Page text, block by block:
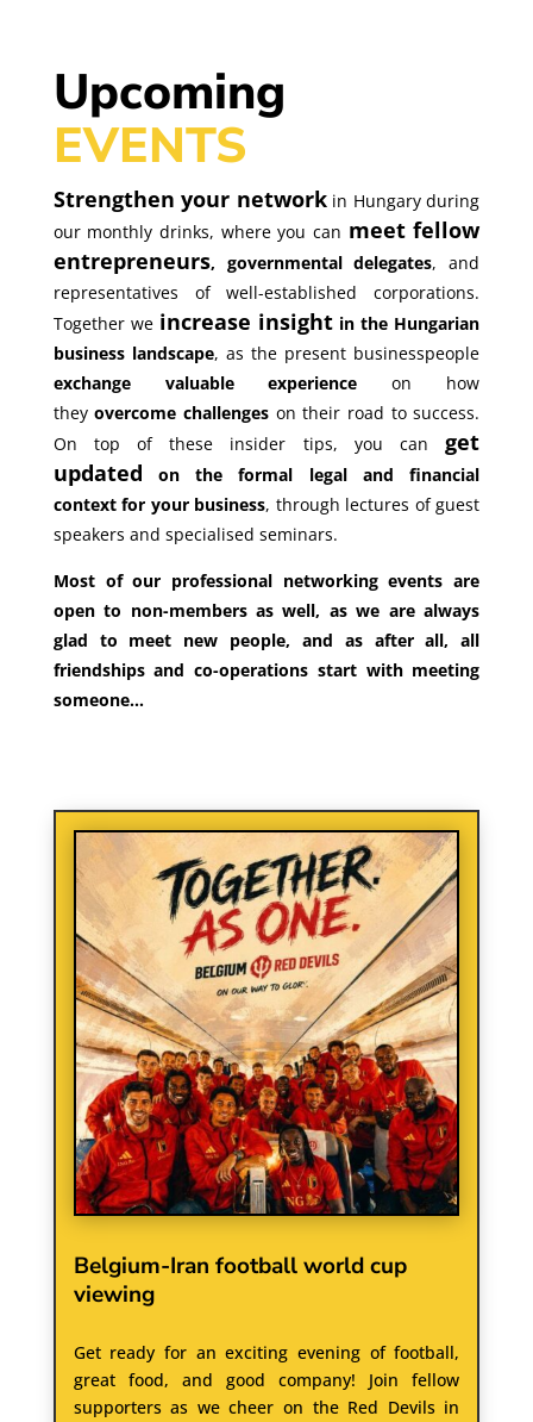
Upcoming
EVENTS
Strengthen your network in Hungary during
our monthly drinks, where you can meet fellow
entrepreneurs, governmental delegates, and
representatives of well-established corporations.
Together we increase insight in the Hungarian
business landscape, as the present businesspeople
exchange valuable experience on how
theyovercome challenges on their road to success.
On top of these insider tips, you canget
updated on the formal legal and financial
context for your business, through lectures of guest
speakers and specialised seminars.
Most of our professional networking events are
open to non-members as well, as we are always
glad to meet new people, and as after all, all
friendships and co-operations start with meeting
someone…
Belgium-Iran football world cup
viewing
Get ready for an exciting evening of football,
great food, and good company! Join fellow
supporters as we cheer on the Red Devils in